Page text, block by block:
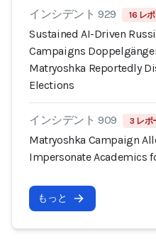
インシデント 929 16 レ
Sustained AI-Driven
Campaigns
Matryoshka Reportedly
Elections
インシデント 909 3 レポ
Matryoshka Campaign
Impersonate Academics
もっと